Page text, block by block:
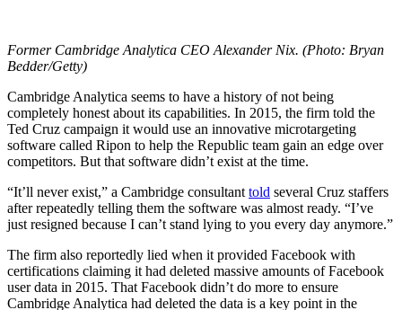
Former Cambridge Analytica CEO Alexander Nix. (Photo: Bryan
Bedder/Getty)
Cambridge Analytica seems to have a history of not being
completely honest about its capabilities. In 2015, the firm told the
Ted Cruz campaign it would use an innovative microtargeting
software called Ripon to help the Republic team gain an edge over
competitors. But that software didn’t exist at the time.
“It’ll never exist,” a Cambridge consultant told several Cruz staffers
after repeatedly telling them the software was almost ready. “I’ve
just resigned because I can’t stand lying to you every day anymore.”
The firm also reportedly lied when it provided Facebook with
certifications claiming it had deleted massive amounts of Facebook
user data in 2015. That Facebook didn’t do more to ensure
Cambridge Analytica had deleted the data is a key point in the